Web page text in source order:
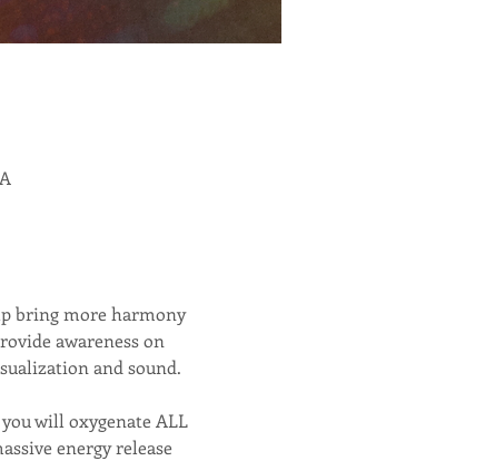
bring more harmony
awareness on
and sound.
will oxygenate ALL
energy release